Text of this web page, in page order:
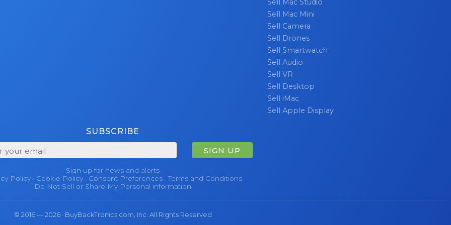
Sell Mac Studio
Sell Mac Mini
Sell Camera
Sell Drones
Sell Smartwatch
Sell Audio
Sell VR
Sell Desktop
Sell iMac
Sell Apple Display
SUBSCRIBE
SIGN UP
Sign up for news and alerts
Policy · Cookie Policy · Consent Preferences ·Terms and Conditions
Do Not Sell or Share My Personal information
© 2016 — 2026 · BuyBackTronics.com, Inc. All Rights Reserved